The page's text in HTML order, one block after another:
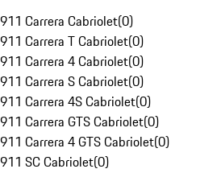
911 Carrera Cabriolet(0)
911 Carrera T Cabriolet(0)
911 Carrera 4 Cabriolet(0)
911 Carrera S Cabriolet(0)
911 Carrera 4S Cabriolet(0)
911 Carrera GTS Cabriolet(0)
911 Carrera 4 GTS Cabriolet(0)
911 SC Cabriolet(0)